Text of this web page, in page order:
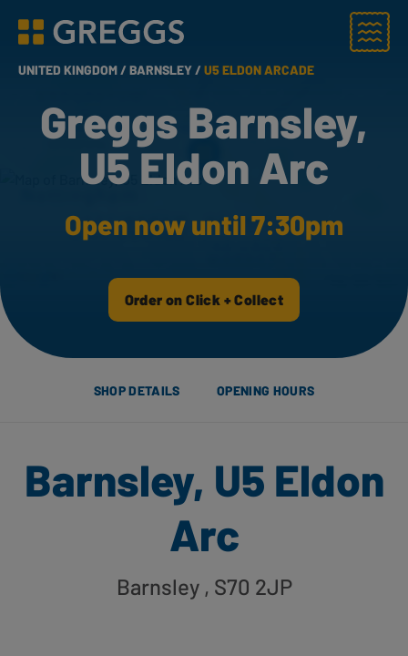
Greggs homepage
Menu
UNITED KINGDOM /BARNSLEY /U5 ELDON ARCADE
Greggs Barnsley,
U5 Eldon Arc
Open now until 7:30pm
Order on Click + Collect
SHOP DETAILS OPENING HOURS
Barnsley, U5 Eldon
Arc
Barnsley, S70 2JP